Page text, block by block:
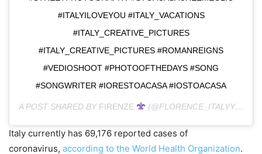
#ITALYILOVEYOU #ITALY_VACATIONS
#ITALY_CREATIVE_PICTURES
#ITALY_CREATIVE_PICTURES #ROMANREIGNS
#VEDIOSHOOT #PHOTOOFTHEDAYS #SONG
#SONGWRITER #IORESTOACASA #IOSTOACASA
A POST SHARED BY FIRENZE (@FLORENCE_ITALYY) ON
Italy currently has 69,176 reported cases of
coronavirus, according to the World Health Organization.